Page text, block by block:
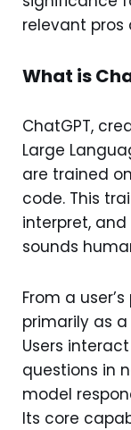
relevant pros
What is
ChatGPT,
Large
are trained
code. This
interpret,
sounds
From a
primarily as a
Users
questions in
model
Its core